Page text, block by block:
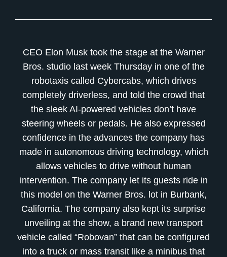
CEO Elon Musk took the stage at the Warner
Bros. studio last week Thursday in one of the
robotaxis called Cybercabs, which drives
completely driverless, and told the crowd that
the sleek AI-powered vehicles don’t have
steering wheels or pedals. He also expressed
confidence in the advances the company has
made in autonomous driving technology, which
allows vehicles to drive without human
intervention. The company let its guests ride in
this model on the Warner Bros. lot in Burbank,
California. The company also kept its surprise
unveiling at the show, a brand new transport
vehicle called “Robovan” that can be configured
into a truck or mass transit like a minibus that